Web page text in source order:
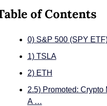
of Contents
0) S&P 500 (SPY
1) TSLA
2) ETH
2.5) Promoted:
A …